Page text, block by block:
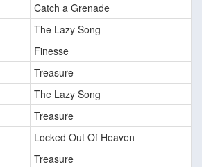
Catch a Grenade
The Lazy Song
Finesse
Treasure
The Lazy Song
Treasure
Locked Out Of Heaven
Treasure